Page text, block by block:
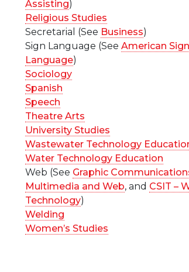
Assisting)
Religious Studies
Secretarial (See Business)
Sign Language (See American Sign
Language)
Sociology
Spanish
Speech
Theatre Arts
University Studies
Wastewater Technology
Water Technology Education
Web (See Graphic
Multimedia and Web, and CSIT –
Technology)
Welding
Women’s Studies